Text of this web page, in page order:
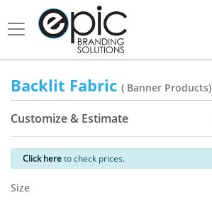
Backlit Fabric ( Banner Products)
Customize & Estimate
Click hereto check prices.
Size